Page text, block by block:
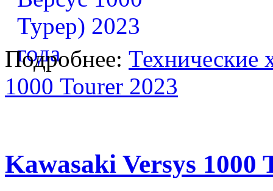
Подробнее: Технические
1000 Tourer 2023
Kawasaki Versys 1000